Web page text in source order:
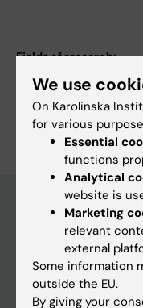
Fields of research:
Cancer and Oncology
Are you Eivind
Edit your profile
Main menu
Education
Doctoral education
We use
On Karolinska
for various
Essential
functions
Analytical
website is
Marketing
relevant
external
Some information
outside the EU.
By giving your